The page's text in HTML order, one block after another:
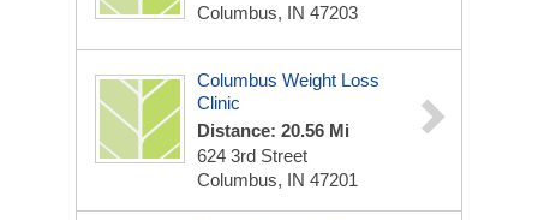
Columbus, IN 47203
Columbus Weight Loss
Clinic
Distance: 20.56 Mi
624 3rd Street
Columbus, IN 47201